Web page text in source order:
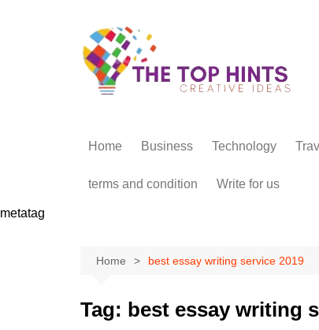
Home Business Technology
terms and condition Write for us
metatag
Home best essay writing service 2019
Tag: best essay writing